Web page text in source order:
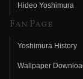
Hideo Yoshimura
Fan Page
Yoshimura History
Wallpaper